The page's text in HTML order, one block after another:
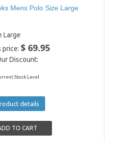
Mens Polo Size Large
Large
price:$ 69.95
Discount:
Stock Level
details